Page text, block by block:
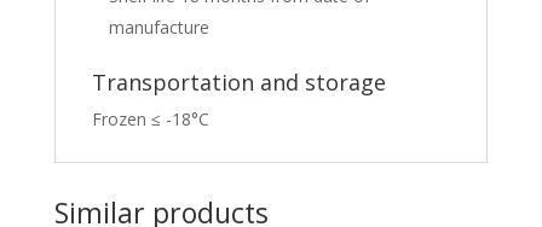
manufacture
Transportation and storage
Frozen ≤ -18°C
Similar products